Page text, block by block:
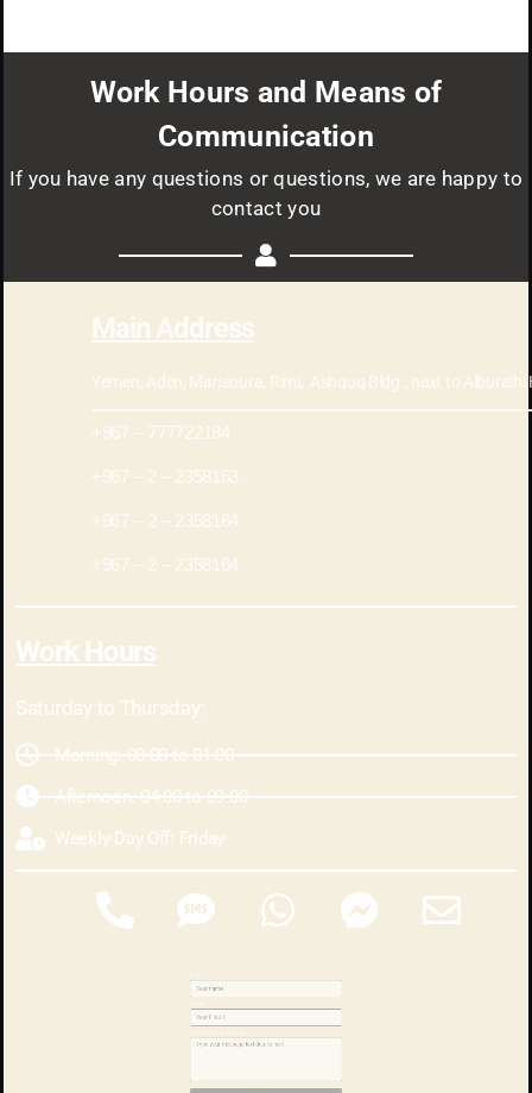
Work Hours and Means of
Communication
If you have any questions or questions, we are happy to
contact you
Main Address
Yemen, Aden, Mansoura, Rimi, Ashquq Bldg., next to Alburaihi Hospital
777722184 – 967+
2358163 – 2 – 967+
2358164 – 2 – 967+
2358164 – 2 – 967+
Work Hours
Saturday to Thursday:
Morning: 08:00 to 01:00
Afternoon: 04:00 to 09:00
Weekly Day Off: Friday